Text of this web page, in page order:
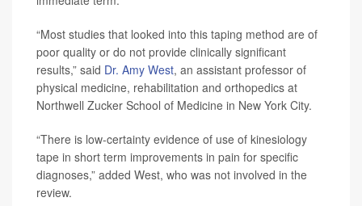
“Most studies that looked into this taping method are of
poor quality or do not provide clinically significant
results,” said Dr. Amy West, an assistant professor of
physical medicine, rehabilitation and orthopedics at
Northwell Zucker School of Medicine in New York City.
“There is low-certainty evidence of use of kinesiology
tape in short term improvements in pain for specific
diagnoses,” added West, who was not involved in the
review.